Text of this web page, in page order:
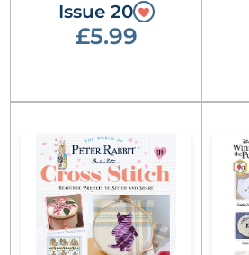
Issue 20
£5.99